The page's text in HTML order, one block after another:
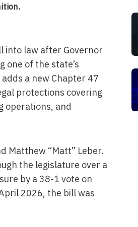
into law after Governor
one of the state’s
a new Chapter 47
protections covering
operations, and
Matthew “Matt” Leber.
the legislature over a
by a 38-1 vote on
2026, the bill was